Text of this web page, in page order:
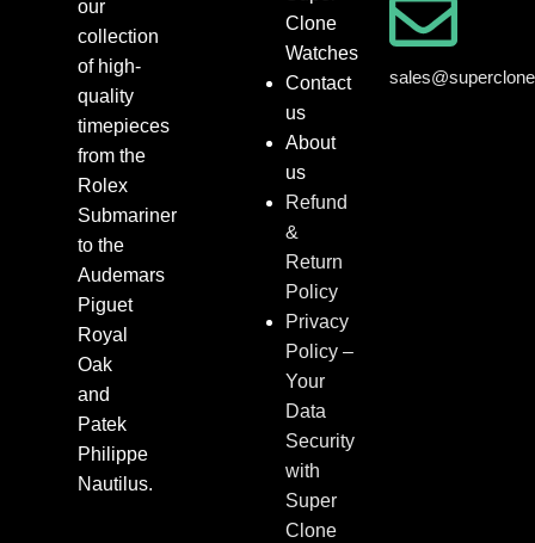
our
collection
of high-
quality
timepieces
from the
Rolex
Submariner
to the
Audemars
Piguet
Royal
Oak
and
Patek
Philippe
Nautilus.
Clone
Watches
Contact
us
About
us
Refund
&
Return
Policy
Privacy
Policy –
Your
Data
Security
with
Super
Clone